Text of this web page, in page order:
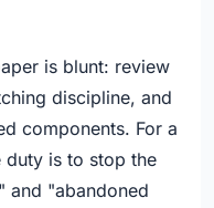
is blunt: review
discipline, and
components. For a
duty is to stop the
and "abandoned